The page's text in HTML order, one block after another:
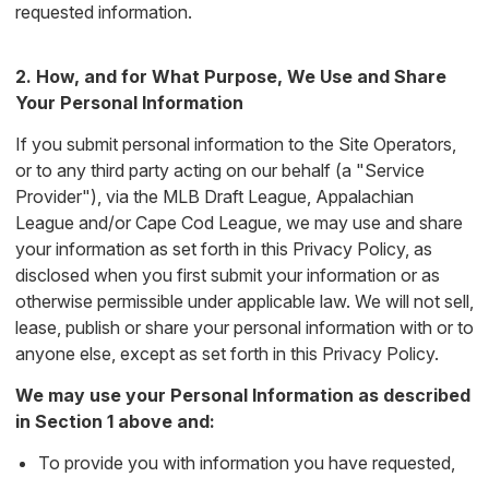
requested information.
2. How, and for What Purpose, We Use and Share
Your Personal Information
If you submit personal information to the Site Operators,
or to any third party acting on our behalf (a "Service
Provider"), via the MLB Draft League, Appalachian
League and/or Cape Cod League, we may use and share
your information as set forth in this Privacy Policy, as
disclosed when you first submit your information or as
otherwise permissible under applicable law. We will not sell,
lease, publish or share your personal information with or to
anyone else, except as set forth in this Privacy Policy.
We may use your Personal Information as described
in Section 1 above and:
To provide you with information you have requested,